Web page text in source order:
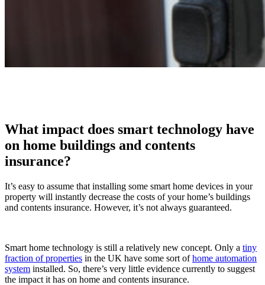
What impact does smart technology have
on home buildings and contents
insurance?
It’s easy to assume that installing some smart home devices in your
property will instantly decrease the costs of your home’s buildings
and contents insurance. However, it’s not always guaranteed.
Smart home technology is still a relatively new concept. Only a tiny
fraction of properties in the UK have some sort ofhome automation
system installed. So, there’s very little evidence currently to suggest
the impact it has on home and contents insurance.